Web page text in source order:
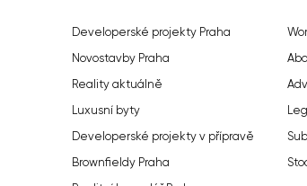
Developerské projekty Praha
Novostavby Praha
Reality aktuálně
Luxusní byty
Developerské projekty v přípravě
Brownfieldy Praha